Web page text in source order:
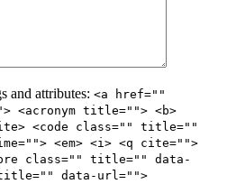
and attributes: <a href=""
title=""> <b>
<code class="" title=""
<em> <i> <q cite="">
class="" title="" data-
data-url="">